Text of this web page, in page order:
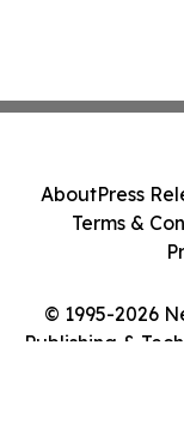
© 1995-2026
Publishing &
AboutPress
Terms &